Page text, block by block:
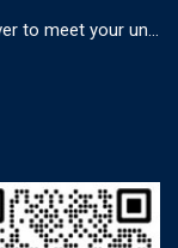
Customize University of Leeds diploma cover to meet your unique needs